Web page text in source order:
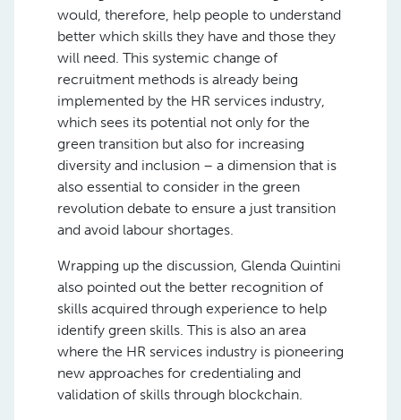
would, therefore, help people to understand
better which skills they have and those they
will need. This systemic change of
recruitment methods is already being
implemented by the HR services industry,
which sees its potential not only for the
green transition but also for increasing
diversity and inclusion – a dimension that is
also essential to consider in the green
revolution debate to ensure a just transition
and avoid labour shortages.
Wrapping up the discussion, Glenda Quintini
also pointed out the better recognition of
skills acquired through experience to help
identify green skills. This is also an area
where the HR services industry is pioneering
new approaches for credentialing and
validation of skills through blockchain.